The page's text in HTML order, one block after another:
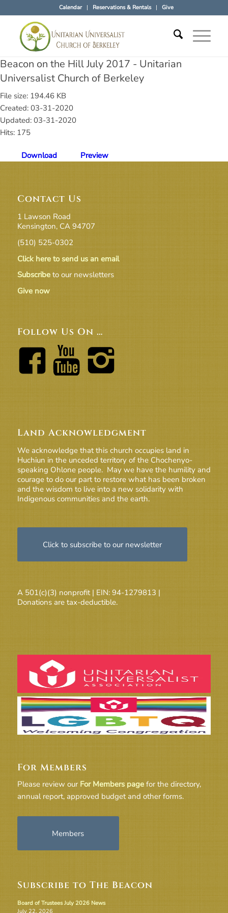
Calendar Reservations & Rentals Give
Beacon on the Hill July 2017 - Unitarian
Universalist Church of Berkeley
File size: 194.46 KB
Created: 03-31-2020
Updated: 03-31-2020
Hits: 175
Download Preview
Contact Us
1 Lawson Road
Kensington, CA 94707
(510) 525-0302
Click here to send us an email
Subscribeto our newsletters
Give now
Follow Us On …
Land Acknowledgment
We acknowledge that this church occupies land in
Huchiun in the unceded territory of the Chochenyo-
speaking Ohlone people. May we have the humility and
courage to do our part to restore what has been broken
and the wisdom to live into a new solidarity with
Indigenous communities and the earth.
Click to subscribe to our newsletter
A 501(c)(3) nonprofit | EIN: 94-1279813 |
Donations are tax-deductible.
For Members
Please review our For Members pagefor the directory,
annual report, approved budget and other forms.
Members
Subscribe to The Beacon
Board of Trustees July 2026 News
July 22, 2026